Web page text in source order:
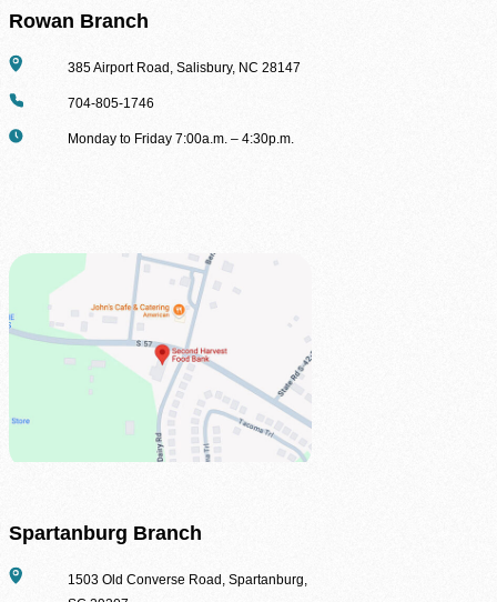
solicitation and distribution of food.
(704) 376-1785
Rowan Branch
Address385 Airport Road, Salisbury, NC 28147
Phone 704-805-1746
Hours Monday to Friday 7:00a.m. – 4:30p.m.
Spartanburg Branch
Address1503 Old Converse Road, Spartanburg,